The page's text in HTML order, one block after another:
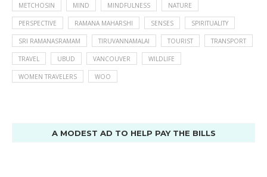
METCHOSIN MIND MINDFULNESS NATURE
PERSPECTIVE RAMANA MAHARSHI SENSES SPIRITUALITY
SRI RAMANASRAMAM TIRUVANNAMALAI TOURIST TRANSPORT
TRAVEL UBUD VANCOUVER WILDLIFE
WOMEN TRAVELERS WOO
A MODEST AD TO HELP PAY THE BILLS